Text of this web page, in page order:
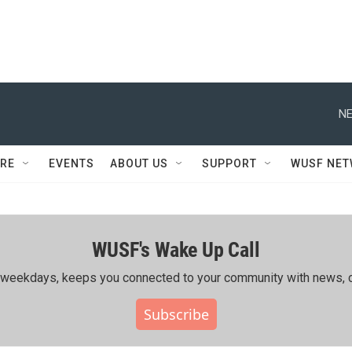
EVENTS ABOUT US SUPPORT WUSF
WUSF's Wake Up Call
keeps you connected to your community with news,
Subscribe